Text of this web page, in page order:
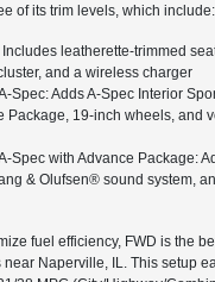
of its trim levels, which include:
leatherette-trimmed
and a wireless charger
Spec: Adds A-Spec Interior
Package, 19-inch wheels, and
Spec with Advance Package:
& Olufsen® sound system,
fuel efficiency, FWD is the
Naperville, IL. This setup